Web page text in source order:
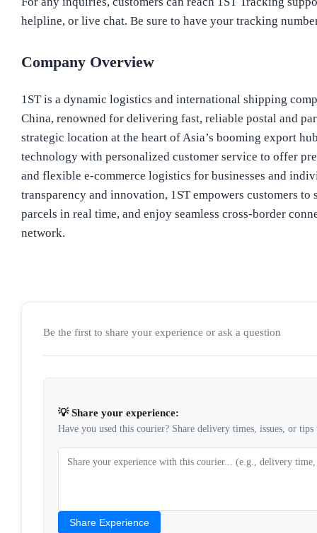
helpline, or live chat. Be sure to have your tracking
Company Overview
1ST is a dynamic logistics and international shipping
China, renowned for delivering fast, reliable postal and
strategic location at the heart of Asia’s booming export
technology with personalized customer service to offer
and flexible e-commerce logistics for businesses and
transparency and innovation, 1ST empowers customers
parcels in real time, and enjoy seamless cross-border
network.
Be the first to share your experience or ask a question
💡 Share your experience:
Have you used this courier? Share delivery times, issues, or tips
Share Experience